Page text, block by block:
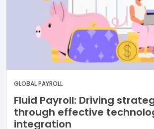
GLOBAL PAYROLL
Fluid Payroll: Driving
through effective
integration